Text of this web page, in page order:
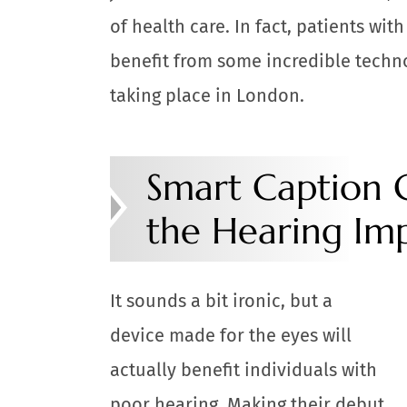
of health care. In fact, patients
benefit from some incredible
taking place in London.
Smart Caption
the Hearing
It sounds a bit ironic, but a
device made for the eyes will
actually benefit individuals with